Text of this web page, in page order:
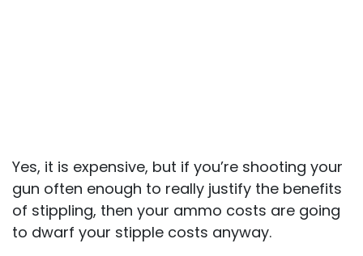
Yes, it is expensive, but if you’re shooting your
gun often enough to really justify the benefits
of stippling, then your ammo costs are going
to dwarf your stipple costs anyway.